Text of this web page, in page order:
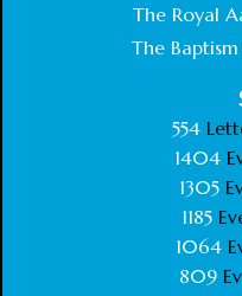
The Royal
The Baptism
554
1404
1305
1185
1064
809